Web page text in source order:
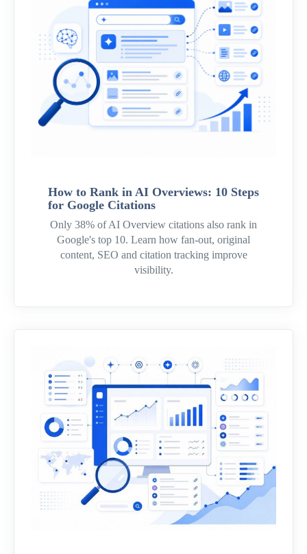
How to Rank in AI Overviews: 10 Steps
for Google Citations
Only 38% of AI Overview citations also rank in
Google's top 10. Learn how fan-out, original
content, SEO and citation tracking improve
visibility.